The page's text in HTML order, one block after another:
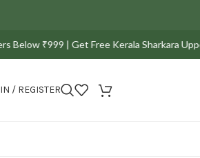
| Get Free Kerala Sharkara Upperi
/ REGISTER